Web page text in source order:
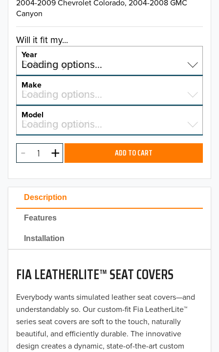
Description
Features
Installation
FIA LEATHERLITE™ SEAT COVERS
Everybody wants simulated leather seat covers—and
understandably so. Our custom-fit Fia LeatherLite™
series seat covers are soft to the touch, naturally
beautiful, and efficiently durable. The innovative
design creates a dynamic, state-of-the-art custom
2004-2009 Chevrolet Colorado, 2004-2008 GMC
Canyon
Will it fit my...
Year
Select a year…
Loading options…
YEAR
2026
2025
2023
2022
2021
2020
2019
2018
2017
2016
Make
Select a make…
Loading options…
MAKE
Model
Select a model…
Loading options…
MODEL ADD TO CART